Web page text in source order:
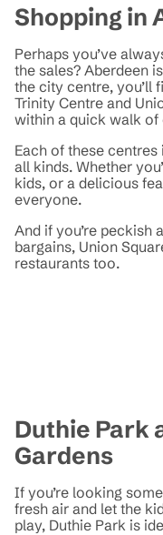
Shopping in
Perhaps you’ve
the sales? Aberdeen
the city centre, you’ll
Trinity Centre and
within a quick walk of
Each of these
all kinds. Whether
kids, or a delicious
everyone.
And if you’re peckish
bargains, Union
restaurants too.
Duthie Park
Gardens
If you’re looking
fresh air and let the
play, Duthie Park is